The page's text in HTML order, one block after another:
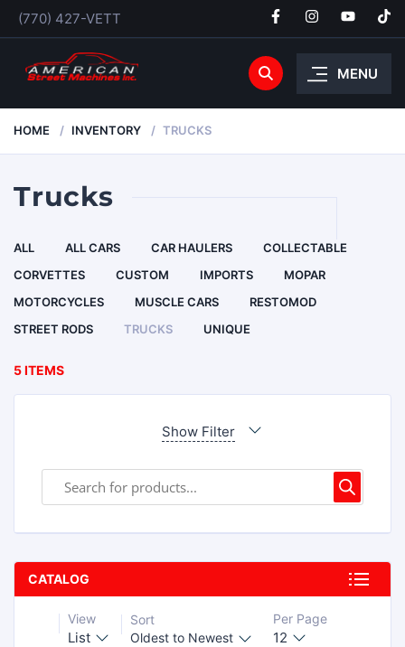
(770) 427-VETT
MENU
HOME INVENTORY TRUCKS
Trucks
ALL ALL CARS CAR HAULERS
COLLECTABLE
CORVETTES
CUSTOM IMPORTS
MOPAR
MOTORCYCLES
MUSCLE CARS
RESTOMOD
STREET RODS
TRUCKS UNIQUE
5 ITEMS
Show Filter
CATALOG
View
List
Sort
Oldest to Newest
Per Page
12